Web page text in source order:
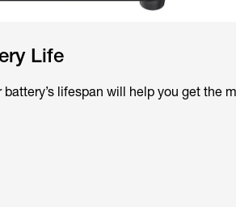
Life
lifespan will help you get the